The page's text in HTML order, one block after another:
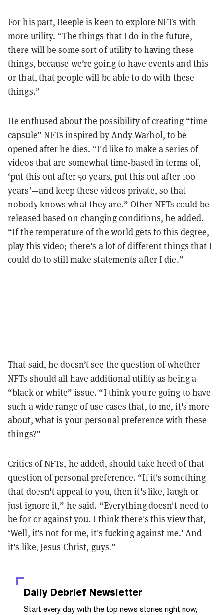
For his part, Beeple is keen to explore NFTs with
more utility. “The things that I do in the future,
there will be some sort of utility to having these
things, because we’re going to have events and this
or that, that people will be able to do with these
things.”
He enthused about the possibility of creating “time
capsule” NFTs inspired by Andy Warhol, to be
opened after he dies. “I'd like to make a series of
videos that are somewhat time-based in terms of,
‘put this out after 50 years, put this out after 100
years’—and keep these videos private, so that
nobody knows what they are.” Other NFTs could be
released based on changing conditions, he added.
“If the temperature of the world gets to this degree,
play this video; there's a lot of different things that I
could do to still make statements after I die.”
That said, he doesn’t see the question of whether
NFTs should all have additional utility as being a
“black or white” issue. “I think you're going to have
such a wide range of use cases that, to me, it's more
about, what is your personal preference with these
things?”
Critics of NFTs, he added, should take heed of that
question of personal preference. “If it's something
that doesn't appeal to you, then it's like, laugh or
just ignore it,” he said. “Everything doesn't need to
be for or against you. I think there's this view that,
‘Well, it's not for me, it's fucking against me.' And
it's like, Jesus Christ, guys.”
Daily Debrief Newsletter
Start every day with the top news stories right now,